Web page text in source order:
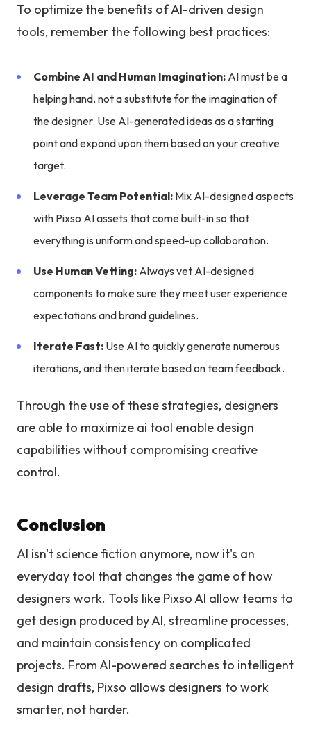
To optimize the benefits of AI-driven design
tools, remember the following best practices:
Combine AI and Human Imagination: AI must be a
helping hand, not a substitute for the imagination of
the designer. Use AI-generated ideas as a starting
point and expand upon them based on your creative
target.
Leverage Team Potential: Mix AI-designed aspects
with Pixso AI assets that come built-in so that
everything is uniform and speed-up collaboration.
Use Human Vetting: Always vet AI-designed
components to make sure they meet user experience
expectations and brand guidelines.
Iterate Fast: Use AI to quickly generate numerous
iterations, and then iterate based on team feedback.
Through the use of these strategies, designers
are able to maximize ai tool enable design
capabilities without compromising creative
control.
Conclusion
AI isn't science fiction anymore, now it's an
everyday tool that changes the game of how
designers work. Tools like Pixso AI allow teams to
get design produced by AI, streamline processes,
and maintain consistency on complicated
projects. From AI-powered searches to intelligent
design drafts, Pixso allows designers to work
smarter, not harder.